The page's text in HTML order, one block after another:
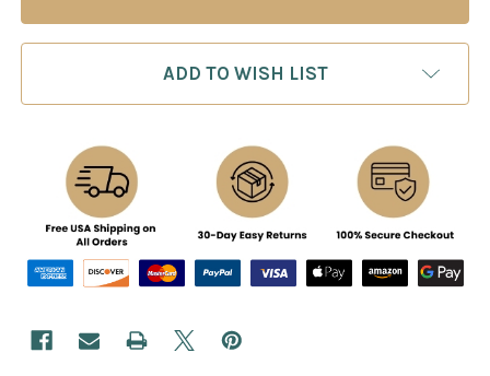
ADD TO WISH LIST